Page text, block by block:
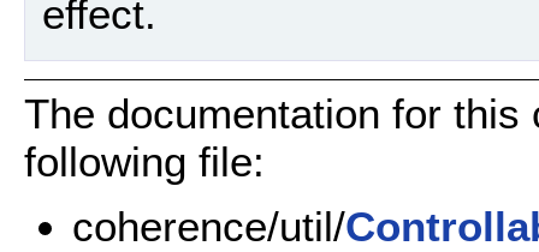
effect.
The documentation for
following file:
coherence/util/